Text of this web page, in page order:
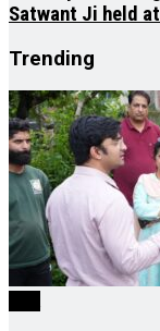
Satwant Ji held
Trending